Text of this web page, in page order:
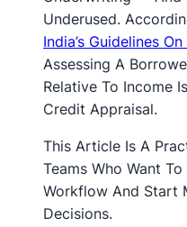
Underused.
India’s Guidelines
Assessing A
Relative To Income
Credit Appraisal.
This Article Is A
Teams Who Want
Workflow And Start
Decisions.